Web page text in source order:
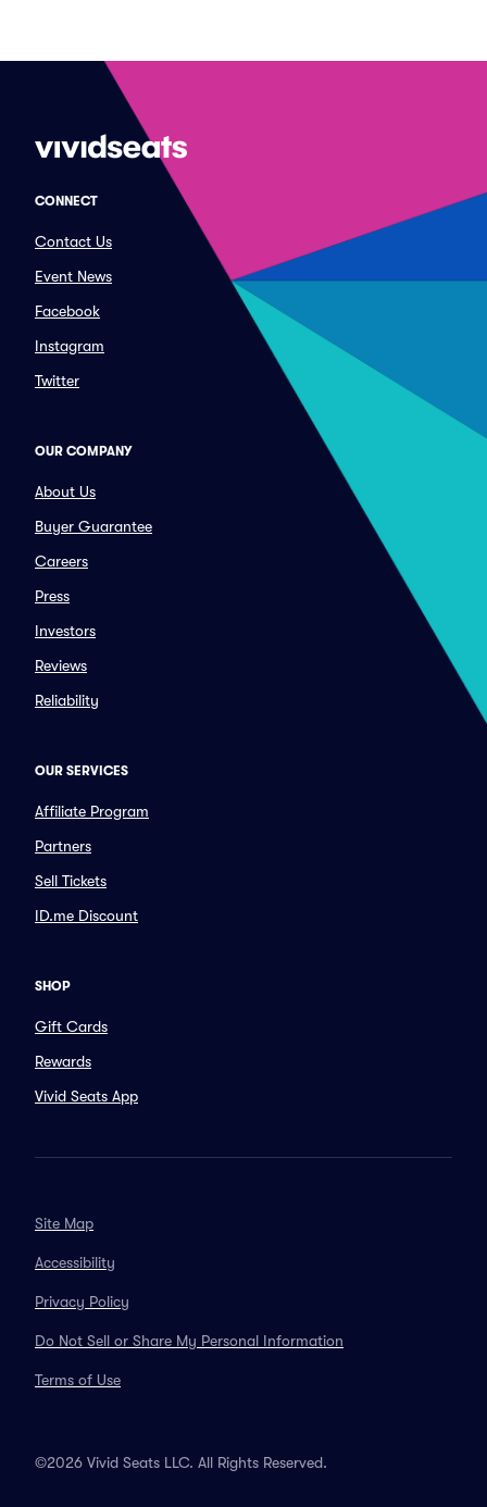
CONNECT
Contact Us
Event News
Facebook
Instagram
Twitter
OUR COMPANY
About Us
Buyer Guarantee
Careers
Press
Investors
Reviews
Reliability
OUR SERVICES
Affiliate Program
Partners
Sell Tickets
ID.me Discount
SHOP
Gift Cards
Rewards
Vivid Seats App
Site Map
Accessibility
Privacy Policy
Do Not Sell or Share My Personal Information
Terms of Use
©2026 Vivid Seats LLC. All Rights Reserved.